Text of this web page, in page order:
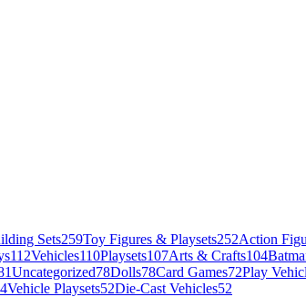
Sets259Toy Figures & Playsets252Action
112Vehicles110Playsets107Arts & Crafts104
Uncategorized78Dolls78Card Games72Play
Vehicle Playsets52Die-Cast Vehicles52